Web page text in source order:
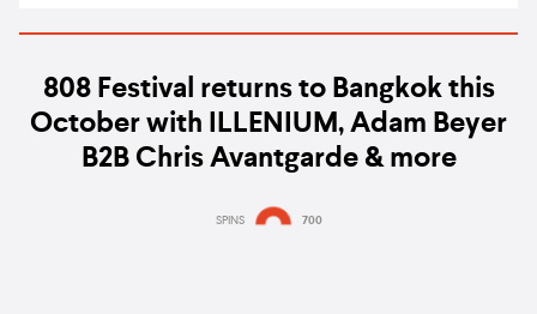
808 Festival returns to Bangkok this
October with ILLENIUM, Adam Beyer
B2B Chris Avantgarde & more
SPINS 700